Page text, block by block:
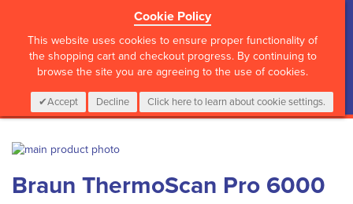
Cookie Policy
This website uses cookies to ensure proper functionality of
the shopping cart and checkout progress. By continuing to
browse the site you are agreeing to the use of cookies.
Accept Decline Click here to learn about cookie settings.
CALL :01 835 2411 My Cart
0 Items Login
Skip
the
end
to
the
Braun ThermoScan Pro 6000